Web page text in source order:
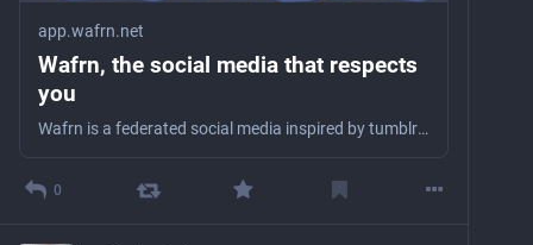
app.wafrn.net
Wafrn, the social media that respects
you
Wafrn is a federated social media inspired by tumblr that connects with the fediverse and bluesky
0